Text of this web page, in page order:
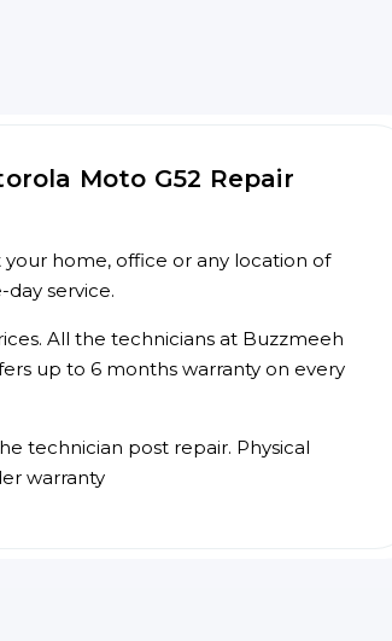
Moto G52 Repair
home, office or any location of
service.
All the technicians at Buzzmeeh
up to 6 months warranty on every
technician post repair. Physical
warranty